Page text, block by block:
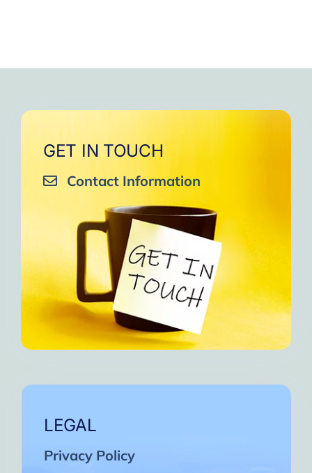
GET IN TOUCH
Contact Information
LEGAL
Privacy Policy